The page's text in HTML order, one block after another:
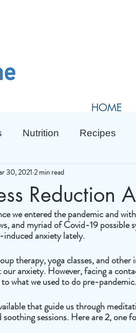
HOME
Nutrition Recipes
Reduction
30, 2021 2 min read
we entered the pandemic and
and myriad of Covid-19 possible
induced anxiety lately.
therapy, yoga classes, and
anxiety. However, facing a
what we used to do pre-pandemic.
that guide us through
sessions. Here are 2, one